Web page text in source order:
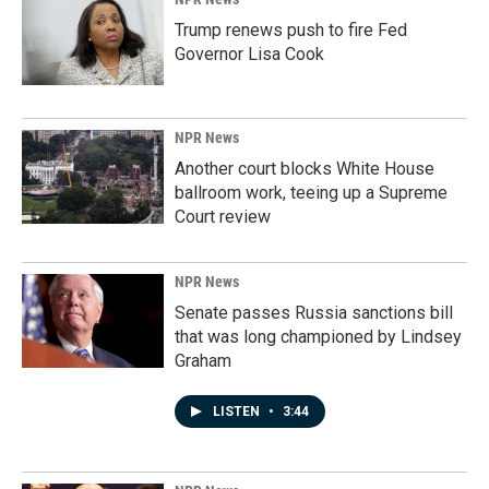
Trump renews push to fire Fed
Governor Lisa Cook
NPR News
Another court blocks White House
ballroom work, teeing up a Supreme
Court review
NPR News
Senate passes Russia sanctions bill
that was long championed by Lindsey
Graham
LISTEN • 3:44